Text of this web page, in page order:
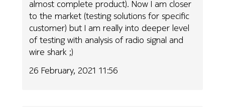
almost complete product). Now I am closer
to the market (testing solutions for specific
customer) but I am really into deeper level
of testing with analysis of radio signal and
wire shark ;)
26 February, 2021 11:56